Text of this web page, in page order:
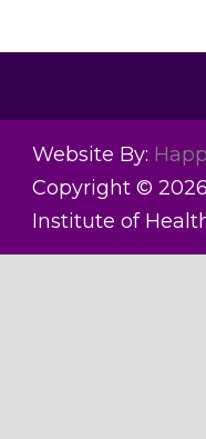
Website By:
Copyright ©
Institute of